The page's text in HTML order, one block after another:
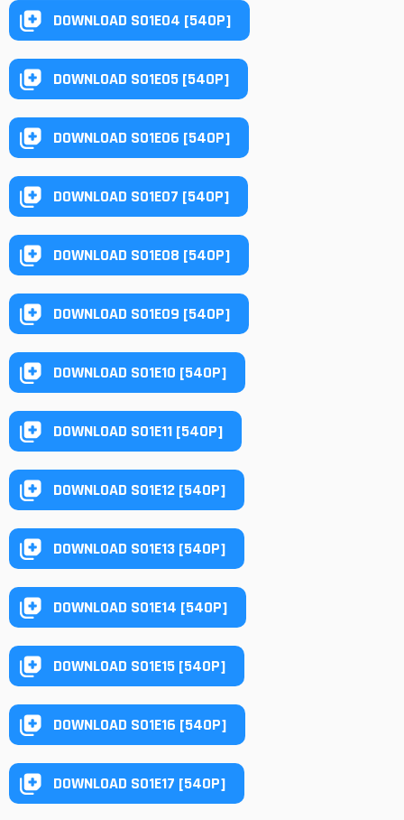
DOWNLOAD S01E04 [540P]
DOWNLOAD S01E05 [540P]
DOWNLOAD S01E06 [540P]
DOWNLOAD S01E07 [540P]
DOWNLOAD S01E08 [540P]
DOWNLOAD S01E09 [540P]
DOWNLOAD S01E10 [540P]
DOWNLOAD S01E11 [540P]
DOWNLOAD S01E12 [540P]
DOWNLOAD S01E13 [540P]
DOWNLOAD S01E14 [540P]
DOWNLOAD S01E15 [540P]
DOWNLOAD S01E16 [540P]
DOWNLOAD S01E17 [540P]